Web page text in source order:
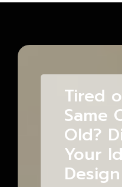
Tired
Same
Old?
Your